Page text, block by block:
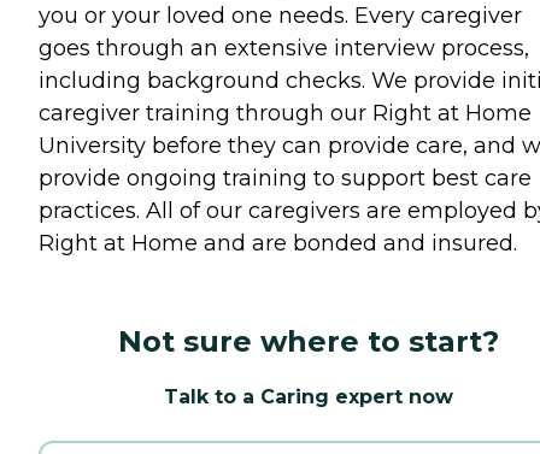
you or your loved one needs. Every caregiver
goes through an extensive interview process,
including background checks. We provide
caregiver training through our Right at Home
University before they can provide care, and
provide ongoing training to support best care
practices. All of our caregivers are employed
Right at Home and are bonded and insured.
Not sure where to start?
Talk to a Caring expert now